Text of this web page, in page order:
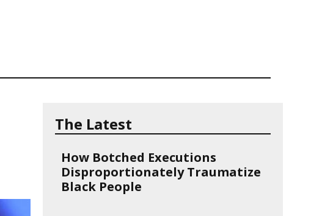
The Latest
How Botched Executions
Disproportionately Traumatize
Black People